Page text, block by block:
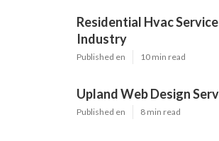
Residential Hvac
Industry
Published en 10 min read
Upland Web Design
Published en 8 min read